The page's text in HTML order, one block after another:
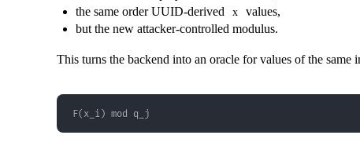
the same order UUID-derived
x
values,
but the new attacker-controlled modulus.
This turns the backend into an oracle for values of the
F(x_i) mod q_j